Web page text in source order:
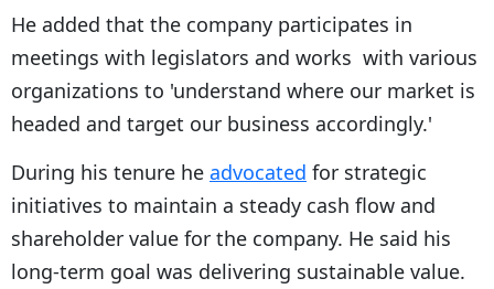
He added that the company participates in
meetings with legislators and works with various
organizations to 'understand where our market is
headed and target our business accordingly.'
During his tenure he advocated for strategic
initiatives to maintain a steady cash flow and
shareholder value for the company. He said his
long-term goal was delivering sustainable value.